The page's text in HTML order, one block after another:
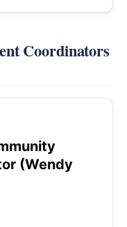
Coordinators
(Wendy